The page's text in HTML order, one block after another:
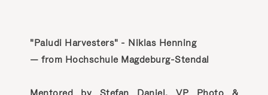
"Paludi Harvesters" - Niklas Henning
— from Hochschule Magdeburg-Stendal